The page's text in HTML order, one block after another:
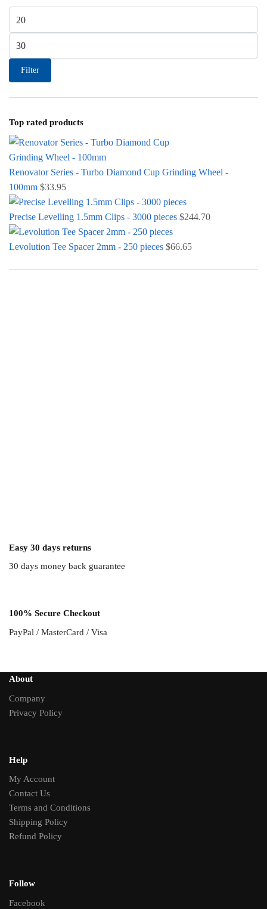
Max price
Filter
Top rated products
Renovator Series - Turbo Diamond Cup Grinding Wheel -
100mm $33.95
Precise Levelling 1.5mm Clips - 3000 pieces $244.70
Levolution Tee Spacer 2mm - 250 pieces $66.65
Easy 30 days returns
30 days money back guarantee
100% Secure Checkout
PayPal / MasterCard / Visa
About
Company
Privacy Policy
Help
My Account
Contact Us
Terms and Conditions
Shipping Policy
Refund Policy
Follow
Facebook